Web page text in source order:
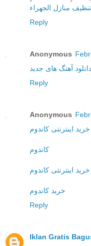
تنظيف منازل الجهراء
Reply
Anonymous
دانلود آهنگ های جدید
Reply
Anonymous
خرید اینترنتی کاندوم
کاندوم
خرید اینترنتی کاندوم
خرید کاندوم
Reply
Iklan Gratis